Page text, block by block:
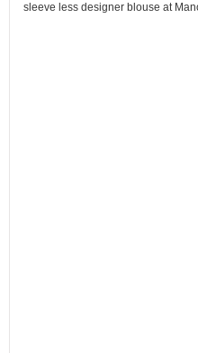
sleeve less designer blouse at